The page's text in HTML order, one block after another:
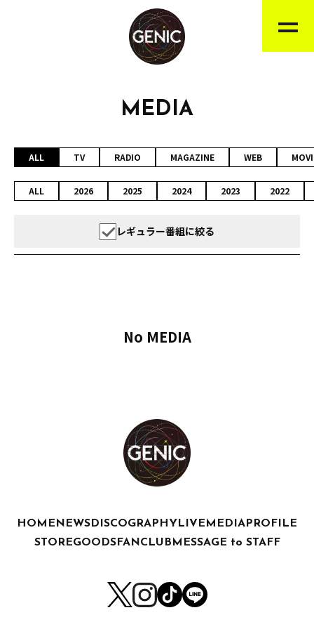
MEDIA
ALL TV RADIO MAGAZINE WEB
ALL 2026 2025 2024 2023 2022
レギュラー番組に絞る
No MEDIA
HOME NEWS DISCOGRAPHY LIVE MEDIA PROFILE
STOREGOODSFANCLUB MESSAGE to STAFF